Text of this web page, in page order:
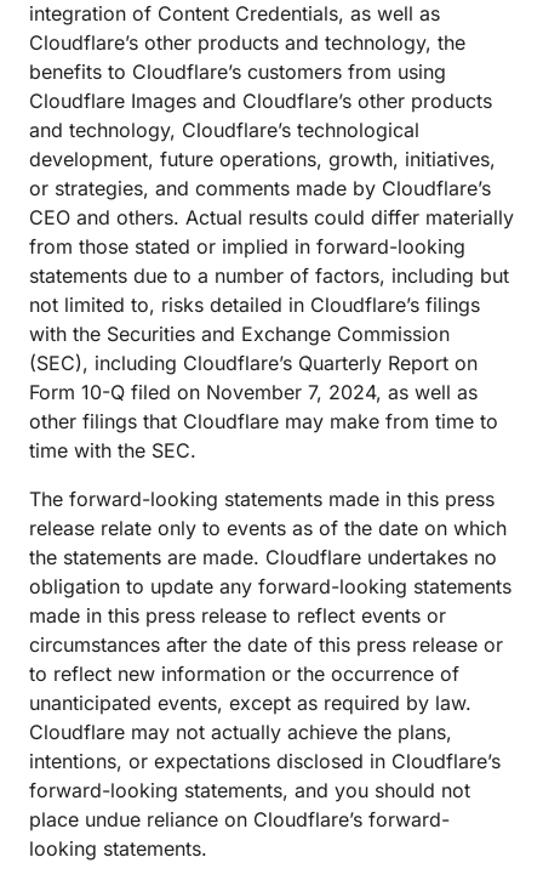
integration of Content Credentials, as well as
Cloudflare’s other products and technology, the
benefits to Cloudflare’s customers from using
Cloudflare Images and Cloudflare’s other products
and technology, Cloudflare’s technological
development, future operations, growth, initiatives,
or strategies, and comments made by Cloudflare’s
CEO and others. Actual results could differ materially
from those stated or implied in forward-looking
statements due to a number of factors, including but
not limited to, risks detailed in Cloudflare’s filings
with the Securities and Exchange Commission
(SEC), including Cloudflare’s Quarterly Report on
Form 10-Q filed on November 7, 2024, as well as
other filings that Cloudflare may make from time to
time with the SEC.
The forward-looking statements made in this press
release relate only to events as of the date on which
the statements are made. Cloudflare undertakes no
obligation to update any forward-looking statements
made in this press release to reflect events or
circumstances after the date of this press release or
to reflect new information or the occurrence of
unanticipated events, except as required by law.
Cloudflare may not actually achieve the plans,
intentions, or expectations disclosed in Cloudflare’s
forward-looking statements, and you should not
place undue reliance on Cloudflare’s forward-
looking statements.